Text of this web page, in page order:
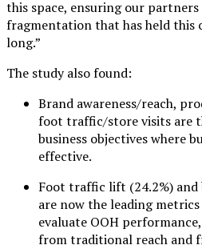
this space, ensuring our
fragmentation that has held this
long.”
The study also found:
Brand awareness/reach,
foot traffic/store visits are
business objectives where
effective.
Foot traffic lift (24.2%) and
are now the leading
evaluate OOH
from traditional reach and